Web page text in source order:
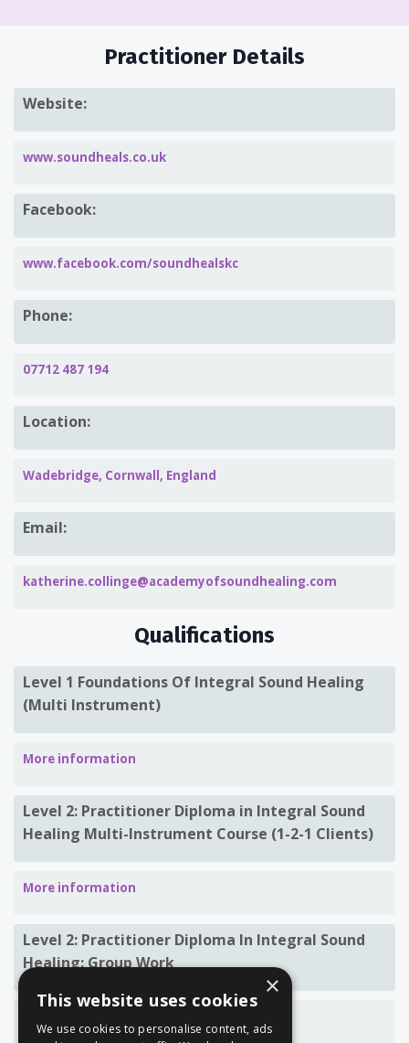
Practitioner Details
Website:
www.soundheals.co.uk
Facebook:
www.facebook.com/soundhealskc
Phone:
07712 487 194
Location:
Wadebridge, Cornwall, England
Email:
katherine.collinge@academyofsoundhealing.com
Qualifications
Level 1 Foundations Of Integral Sound Healing
(Multi Instrument)
More information
Level 2: Practitioner Diploma in Integral Sound
Healing Multi-Instrument Course (1-2-1 Clients)
More information
Level 2: Practitioner Diploma In Integral Sound
Healing: Group Work
×
This website uses cookies
We use cookies to personalise content, ads